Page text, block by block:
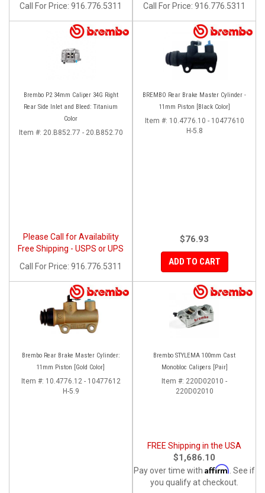
Call
For Price: 916.776.5311
Call
For Price: 916.776.5311
Brembo P2 34mm Caliper 34G Right
Rear Side Inlet and Bleed: Titanium
Color
Item #: 20.B852.77 - 20.B852.70
Please Call for Availability
Free Shipping - USPS or UPS
Call
For Price: 916.776.5311
BREMBO Rear Brake Master Cylinder -
11mm Piston [Black Color]
Item #: 10.4776.10 - 10477610
H-5.8
$76.93
ADD TO CART
Brembo Rear Brake Master Cylinder:
11mm Piston [Gold Color]
Item #: 10.4776.12 - 10477612
H-5.9
Brembo STYLEMA 100mm Cast
Monobloc Calipers [Pair]
Item #: 220D02010 -
220D02010
FREE Shipping in the USA
$1,686.10
Pay over time with Affirm . See if
you qualify at checkout.